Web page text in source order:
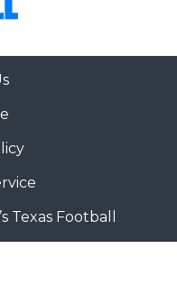
Texas Football